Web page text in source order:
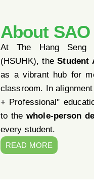
About SAO
At The Hang Seng
(HSUHK), theStudent
as a vibrant hub for
classroom. In
+ Professional"
to thewhole-person
every student.
READ MORE